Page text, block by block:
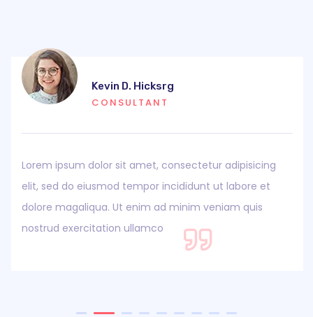
Kevin D. Hicksrg
CONSULTANT
Lorem ipsum dolor sit amet, consectetur adipisicing
elit, sed do eiusmod tempor incididunt ut labore et
dolore magaliqua. Ut enim ad minim veniam quis
nostrud exercitation ullamco